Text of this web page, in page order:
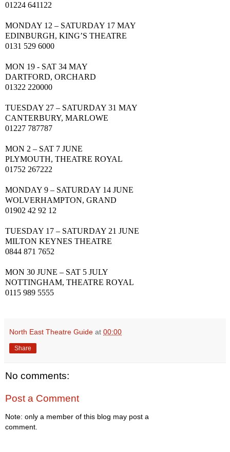
01224 641122
MONDAY 12 – SATURDAY 17 MAY
EDINBURGH, KING’S THEATRE
0131 529 6000
MON 19 - SAT 34 MAY
DARTFORD, ORCHARD
01322 220000
TUESDAY 27 – SATURDAY 31 MAY
CANTERBURY, MARLOWE
01227 787787
MON 2 – SAT 7 JUNE
PLYMOUTH, THEATRE ROYAL
01752 267222
MONDAY 9 – SATURDAY 14 JUNE
WOLVERHAMPTON, GRAND
01902 42 92 12
TUESDAY 17 – SATURDAY 21 JUNE
MILTON KEYNES THEATRE
0844 871 7652
MON 30 JUNE – SAT 5 JULY
NOTTINGHAM, THEATRE ROYAL
0115 989 5555
North East Theatre Guide at 00:00
Share
No comments:
Post a Comment
Note: only a member of this blog may post a
comment.